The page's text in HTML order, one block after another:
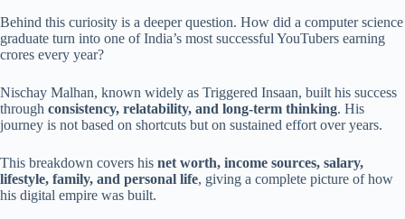
Behind this curiosity is a deeper question. How did a computer science
graduate turn into one of India’s most successful YouTubers earning
crores every year?
Nischay Malhan, known widely as Triggered Insaan, built his success
through consistency, relatability, and long-term thinking. His
journey is not based on shortcuts but on sustained effort over years.
This breakdown covers his net worth, income sources, salary,
lifestyle, family, and personal life, giving a complete picture of how
his digital empire was built.